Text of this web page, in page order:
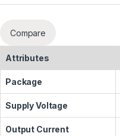
Compare
Attributes
Package
Supply Voltage
Output Current